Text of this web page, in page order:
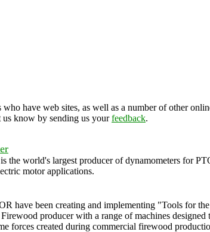
have web sites, as well as a number of other
us know by sending us yourfeedback.
the world's largest producer of dynamometers for
motor applications.
have been creating and implementing "Tools for
producer with a range of machines designed
forces created during commercial firewood